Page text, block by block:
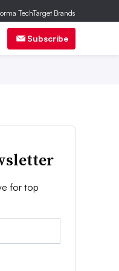
Subscribe
for top